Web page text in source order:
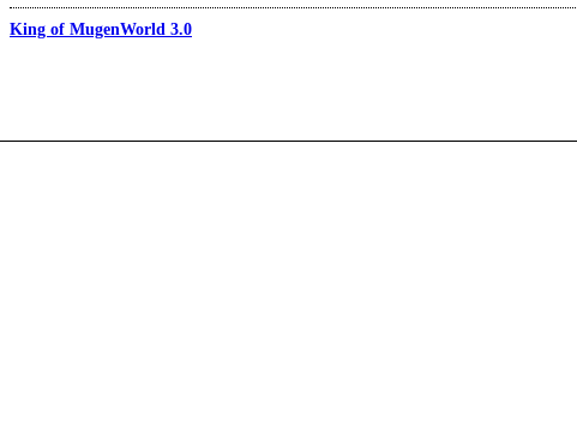
King of MugenWorld 3.0